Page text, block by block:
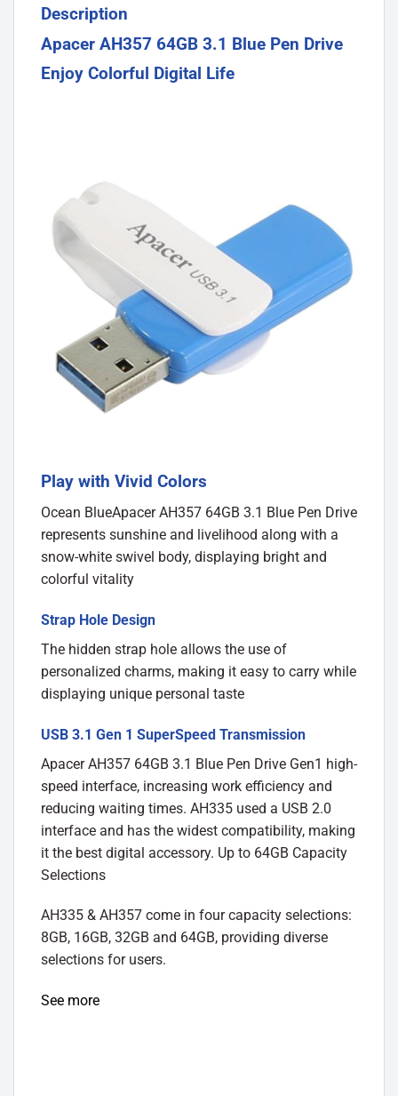
Description
Apacer AH357 64GB 3.1 Blue Pen Drive
Enjoy Colorful Digital Life
Play with Vivid Colors
Ocean BlueApacer AH357 64GB 3.1 Blue Pen Drive
represents sunshine and livelihood along with a
snow-white swivel body, displaying bright and
colorful vitality
Strap Hole Design
The hidden strap hole allows the use of
personalized charms, making it easy to carry while
displaying unique personal taste
USB 3.1 Gen 1 SuperSpeed Transmission
Apacer AH357 64GB 3.1 Blue Pen Drive Gen1 high-
speed interface, increasing work efficiency and
reducing waiting times. AH335 used a USB 2.0
interface and has the widest compatibility, making
it the best digital accessory. Up to 64GB Capacity
Selections
AH335 & AH357 come in four capacity selections:
8GB, 16GB, 32GB and 64GB, providing diverse
selections for users.
See more